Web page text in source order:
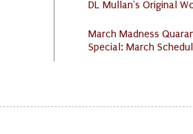
DL Mullan's Original
March Madness
Special: March